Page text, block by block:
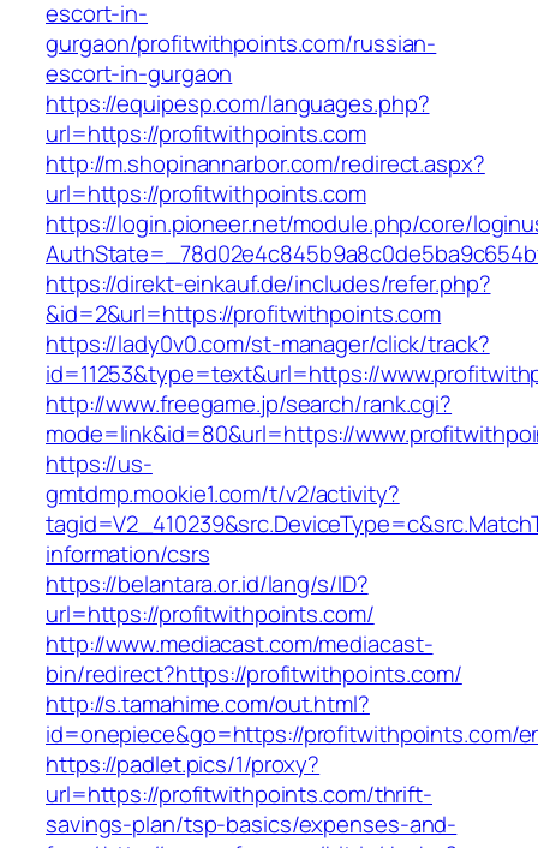
escort-in-
gurgaon/profitwithpoints.com/russian-
escort-in-gurgaon
https://equipesp.com/languages.php?
url=https://profitwithpoints.com
http://m.shopinannarbor.com/redirect.aspx?
url=https://profitwithpoints.com
https://login.pioneer.net/module.php/core/
https://direkt-einkauf.de/includes/refer.php?
&id=2&url=https://profitwithpoints.com
https://lady0v0.com/st-manager/click/track?
id=11253&type=text&url=https://
http://www.freegame.jp/search/rank.cgi?
mode=link&id=80&url=https://
https://us-
gmtdmp.mookie1.com/t/v2/activity?
information/csrs
https://belantara.or.id/lang/s/ID?
url=https://profitwithpoints.com/
http://www.mediacast.com/mediacast-
bin/redirect?https://profitwithpoints.com/
http://s.tamahime.com/out.html?
id=onepiece&go=https://profitwithpoints.com/
https://padlet.pics/1/proxy?
url=https://profitwithpoints.com/thrift-
savings-plan/tsp-basics/expenses-and-